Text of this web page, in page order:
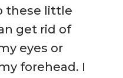
these little
get rid of
eyes or
forehead. I